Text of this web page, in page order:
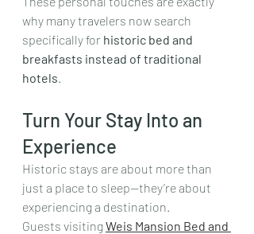
why many travelers now search
specifically for historic bed and
breakfasts instead of traditional
hotels.
Turn Your Stay Into an
Experience
Historic stays are about more than
just a place to sleep—they’re about
experiencing a destination.
Guests visiting Weis Mansion Bed and